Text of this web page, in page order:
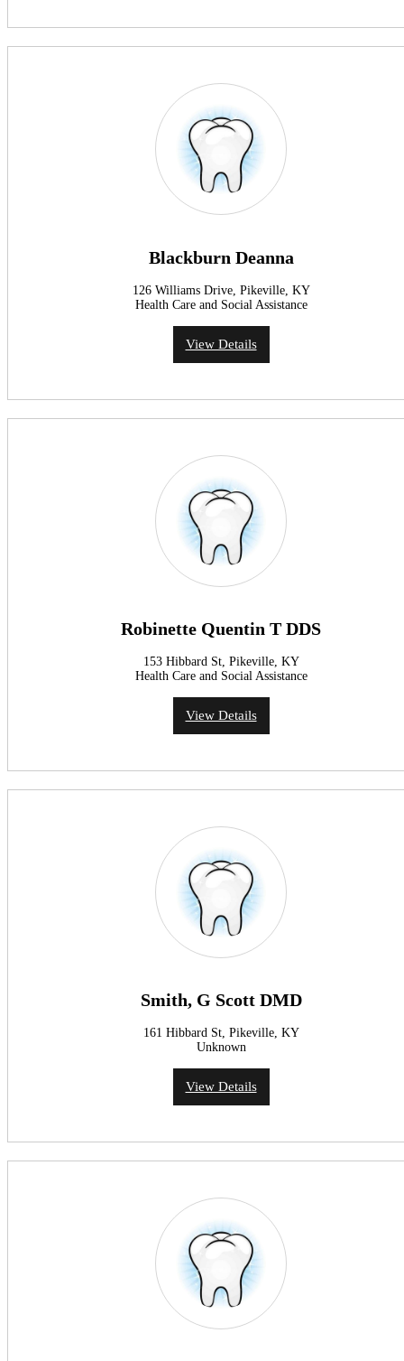
Blackburn Deanna
126 Williams Drive, Pikeville, KY
Health Care and Social Assistance
View Details
Robinette Quentin T DDS
153 Hibbard St, Pikeville, KY
Health Care and Social Assistance
View Details
Smith, G Scott DMD
161 Hibbard St, Pikeville, KY
Unknown
View Details